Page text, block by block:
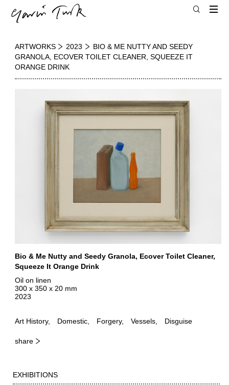
ARTWORKS 2023
BIO & ME NUTTY AND SEEDY
GRANOLA, ECOVER TOILET CLEANER, SQUEEZE IT
ORANGE DRINK
Bio & Me Nutty and Seedy Granola, Ecover Toilet Cleaner,
Squeeze It Orange Drink
Oil on linen
300 x 350 x 20 mm
2023
Art History Domestic Forgery Vessels Disguise
share
EXHIBITIONS